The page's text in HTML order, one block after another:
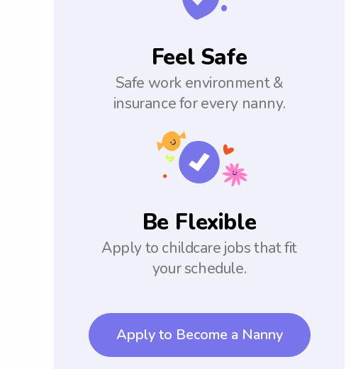
Feel Safe
Safe work environment &
insurance for every nanny.
Be Flexible
Apply to childcare jobs that fit
your schedule.
Apply to Become a Nanny